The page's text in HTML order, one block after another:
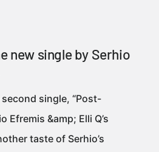
new single by Serhio
single, “Post-
Efremis &amp; Elli Q’s
taste of Serhio’s